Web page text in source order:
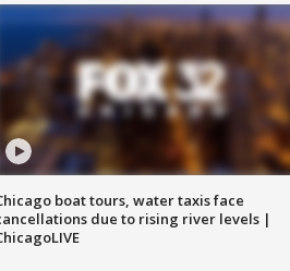
boat tours, water taxis face
due to rising river levels |